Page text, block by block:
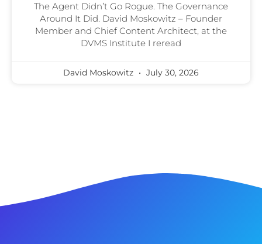
The Agent Didn’t Go Rogue. The Governance
Around It Did. David Moskowitz – Founder
Member and Chief Content Architect, at the
DVMS Institute I reread
David Moskowitz July 30, 2026